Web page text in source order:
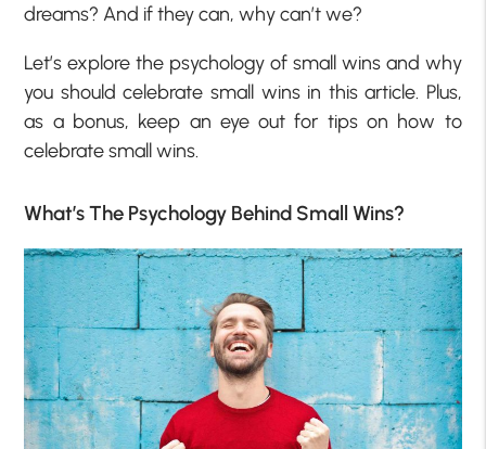
dreams? And if they can, why can’t we?
Let’s explore the psychology of small wins and why
you should celebrate small wins in this article. Plus,
as a bonus, keep an eye out for tips on how to
celebrate small wins.
What’s The Psychology Behind Small Wins?